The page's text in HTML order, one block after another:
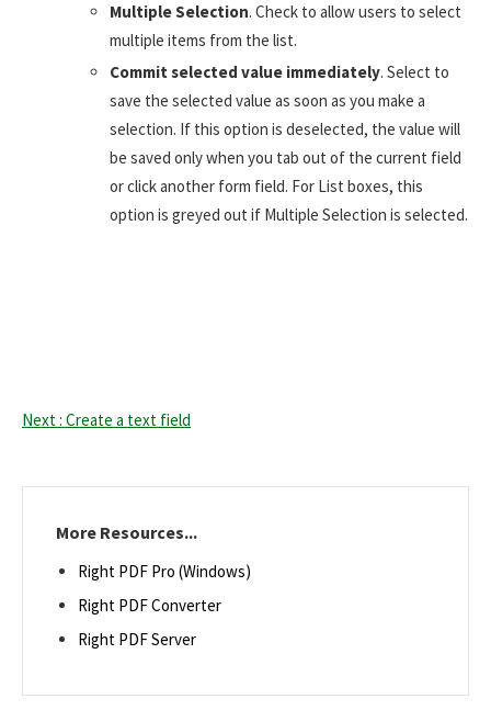
Multiple Selection. Check to allow users to select
multiple items from the list.
Commit selected value immediately. Select to
save the selected value as soon as you make a
selection. If this option is deselected, the value will
be saved only when you tab out of the current field
or click another form field. For List boxes, this
option is greyed out if Multiple Selection is selected.
Next : Create a text field
More Resources...
Right PDF Pro (Windows)
Right PDF Converter
Right PDF Server